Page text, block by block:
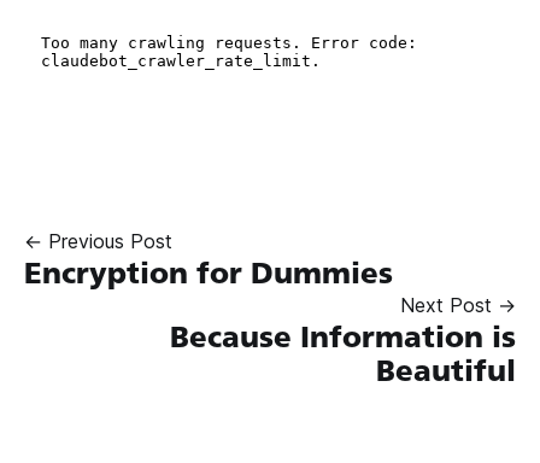
← Previous Post
Encryption for Dummies
Next Post →
Because Information is
Beautiful